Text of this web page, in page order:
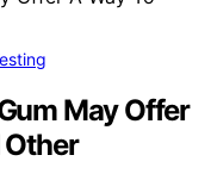
May Offer
Other